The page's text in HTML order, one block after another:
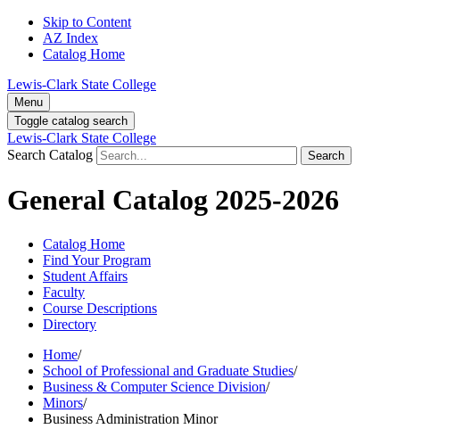
Skip to Content
AZ Index
Catalog Home
Lewis-Clark State College
Menu
Toggle catalog search
Lewis-Clark State College
Search Catalog
Search
General Catalog 2025-2026
Catalog Home
Find Your Program
Student Affairs
Faculty
Course Descriptions
Directory
Home/
School of Professional and Graduate Studies/
Business & Computer Science Division/
Minors/
Business Administration Minor